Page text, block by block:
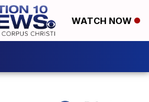
WATCH NOW